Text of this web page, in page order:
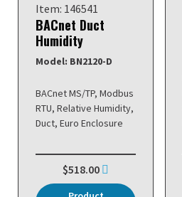
Item: 146541
BACnet Duct
Humidity
Model: BN2120-D
BACnet MS/TP, Modbus
RTU, Relative Humidity,
Duct, Euro Enclosure
$518.00